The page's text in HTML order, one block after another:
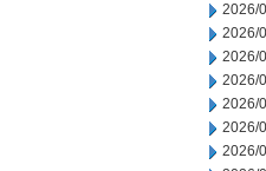
2026/
2026/
2026/
2026/
2026/
2026/
2026/